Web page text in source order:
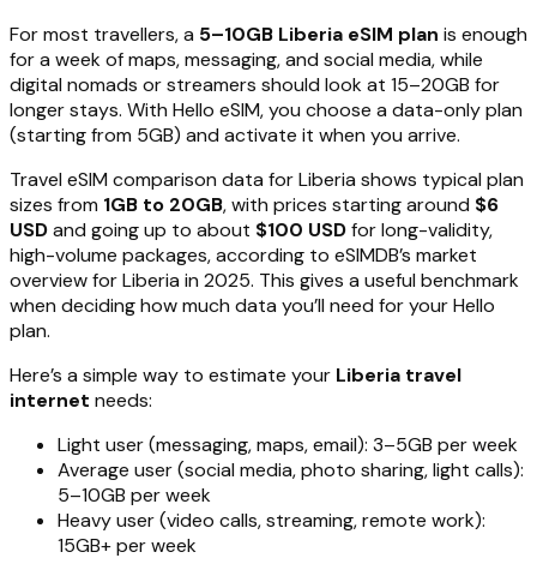
For most travellers, a 5–10GB Liberia eSIM plan is enough
for a week of maps, messaging, and social media, while
digital nomads or streamers should look at 15–20GB for
longer stays. With Hello eSIM, you choose a data-only plan
(starting from 5GB) and activate it when you arrive.
Travel eSIM comparison data for Liberia shows typical plan
sizes from 1GB to 20GB, with prices starting around $6
USDand going up to about $100 USDfor long-validity,
high-volume packages, according to eSIMDB’s market
overview for Liberia in 2025. This gives a useful benchmark
when deciding how much data you’ll need for your Hello
plan.
Here’s a simple way to estimate your Liberia travel
internet needs:
Light user (messaging, maps, email): 3–5GB per week
Average user (social media, photo sharing, light calls):
5–10GB per week
Heavy user (video calls, streaming, remote work):
15GB+ per week